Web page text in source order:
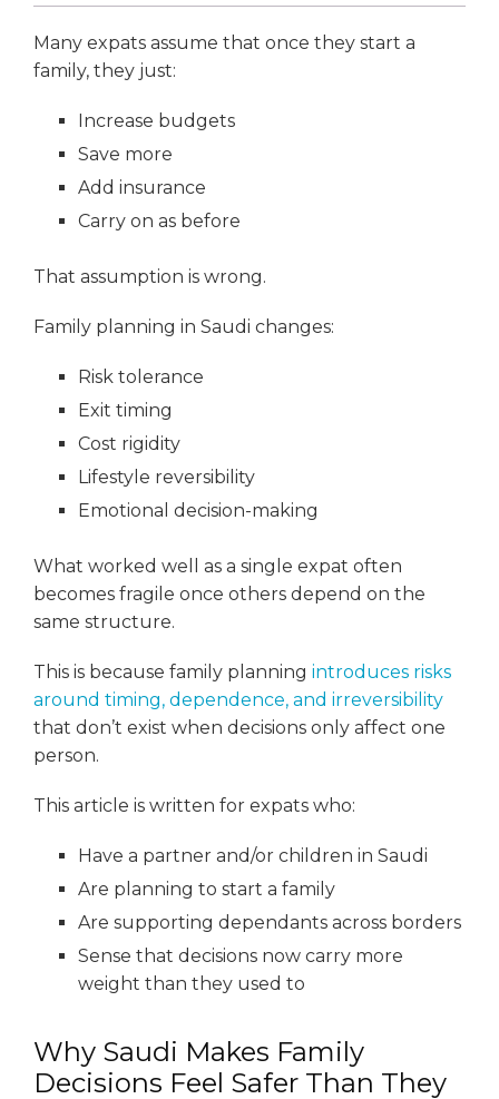
Many expats assume that once they start a
family, they just:
Increase budgets
Save more
Add insurance
Carry on as before
That assumption is wrong.
Family planning in Saudi changes:
Risk tolerance
Exit timing
Cost rigidity
Lifestyle reversibility
Emotional decision-making
What worked well as a single expat often
becomes fragile once others depend on the
same structure.
This is because family planning introduces risks
around timing, dependence, and irreversibility
that don’t exist when decisions only affect one
person.
This article is written for expats who:
Have a partner and/or children in Saudi
Are planning to start a family
Are supporting dependants across borders
Sense that decisions now carry more
weight than they used to
Why Saudi Makes Family
Decisions Feel Safer Than They